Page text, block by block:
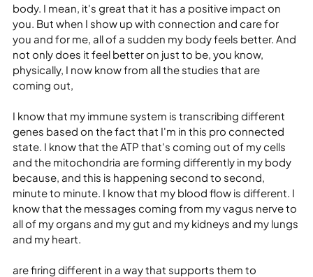
body. I mean, it's great that it has a positive impact on
you. But when I show up with connection and care for
you and for me, all of a sudden my body feels better. And
not only does it feel better on just to be, you know,
physically, I now know from all the studies that are
coming out,
I know that my immune system is transcribing different
genes based on the fact that I'm in this pro connected
state. I know that the ATP that's coming out of my cells
and the mitochondria are forming differently in my body
because, and this is happening second to second,
minute to minute. I know that my blood flow is different. I
know that the messages coming from my vagus nerve to
all of my organs and my gut and my kidneys and my lungs
and my heart.
are firing different in a way that supports them to